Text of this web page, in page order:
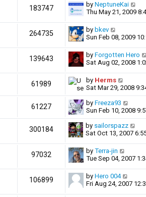
183747 by NeptuneKai
Thu May 21, 2009
264735 by bkev
Sun Feb 08, 2009
139643 by Forgotten Hero
Sat Aug 02, 2008
61989 by Herms
Sat Mar 29, 2008
61227 by Freeza93
Sun Feb 10, 2008
300184 by sailorspazz
Sat Oct 13, 2007
97032 by Terra-jin
Tue Sep 04, 2007
106899 by Hero 004
Fri Aug 24, 2007